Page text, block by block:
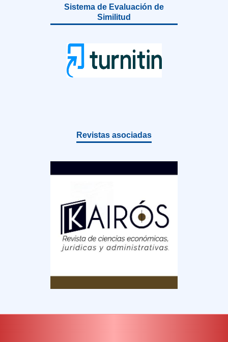
Sistema de Evaluación de
Similitud
Revistas asociadas